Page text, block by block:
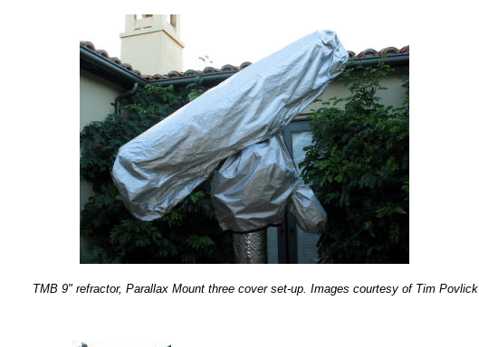
TMB 9" refractor, Parallax Mount three cover set-up. Images courtesy of Tim Povlick